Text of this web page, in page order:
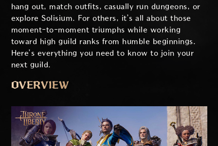
hang out, match outfits, casually run dungeons, or
explore Solisium. For others, it’s all about those
moment-to-moment triumphs while working
toward high guild ranks from humble beginnings.
Here’s everything you need to know to join your
next guild.
OVERVIEW